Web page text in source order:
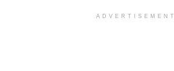
ADVERTISEMENT